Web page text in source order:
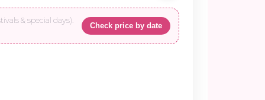
& special days).
Check price by date